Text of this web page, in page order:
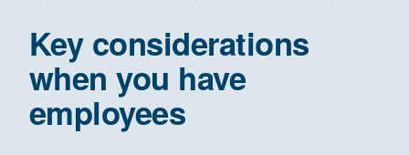
Key considerations
when you have
employees